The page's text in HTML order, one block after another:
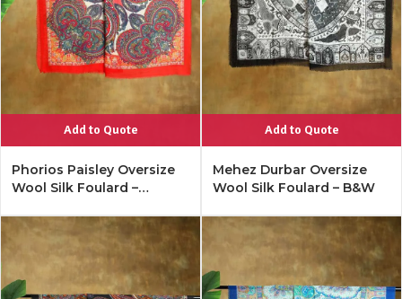
Add to Quote
Phorios Paisley Oversize
Wool Silk Foulard –
Add to Quote
Mehez Durbar Oversize
Wool Silk Foulard – B&W